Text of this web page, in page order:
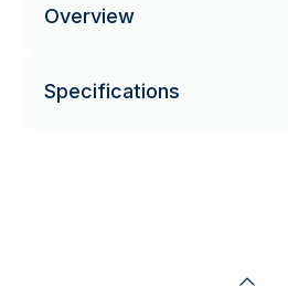
Overview
Specifications